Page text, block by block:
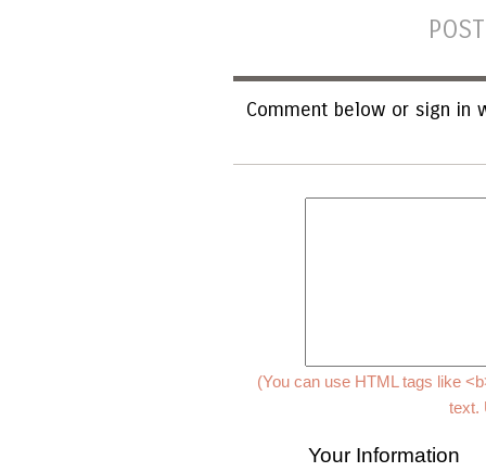
Comment below or sign in
(You can use HTML tags like
text.
Your Information